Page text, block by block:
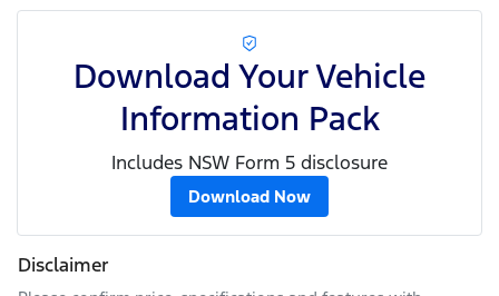
Download Your Vehicle
Information Pack
Includes NSW Form 5 disclosure
Download Now
Disclaimer